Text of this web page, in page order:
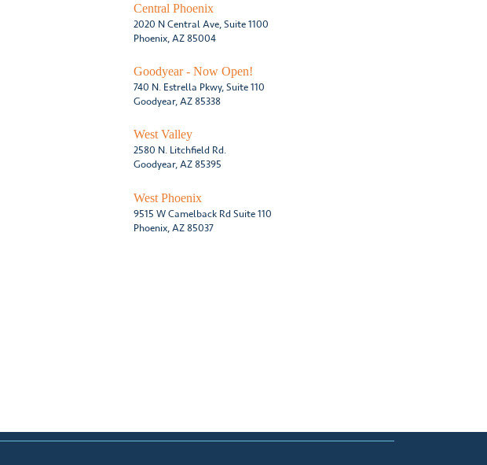
Central Phoenix
2020 N Central Ave, Suite 1100
Phoenix, AZ 85004
Goodyear - Now Open!
740 N. Estrella Pkwy, Suite 110
Goodyear, AZ 85338
West Valley
2580 N. Litchfield Rd.
Goodyear, AZ 85395
West Phoenix
9515 W Camelback Rd Suite 110
Phoenix, AZ 85037